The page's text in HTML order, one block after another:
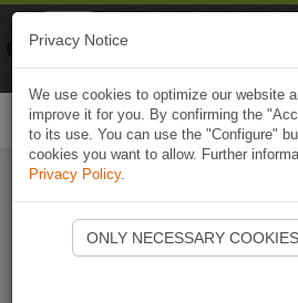
Start Naviki
Privacy Notice
We use cookies to optimize our website
improve it for you. By confirming the
to its use. You can use the "Configure"
cookies you want to allow. Further
Privacy Policy.
ONLY NECESSARY COOKIES
Naviki